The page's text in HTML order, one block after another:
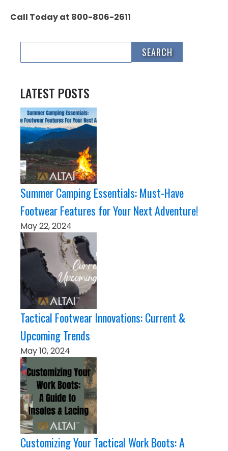
Call Today at 800-806-2611
LATEST POSTS
Summer Camping Essentials: Must-Have
Footwear Features for Your Next Adventure!
May 22, 2024
Tactical Footwear Innovations: Current &
Upcoming Trends
May 10, 2024
Customizing Your Tactical Work Boots: A